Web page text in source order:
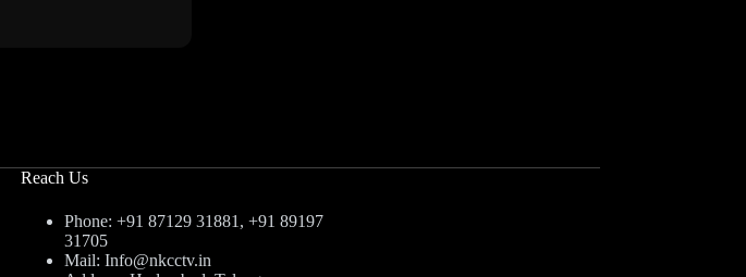
Reach Us
Phone: +91 87129 31881, +91 89197
31705
Mail: Info@nkcctv.in